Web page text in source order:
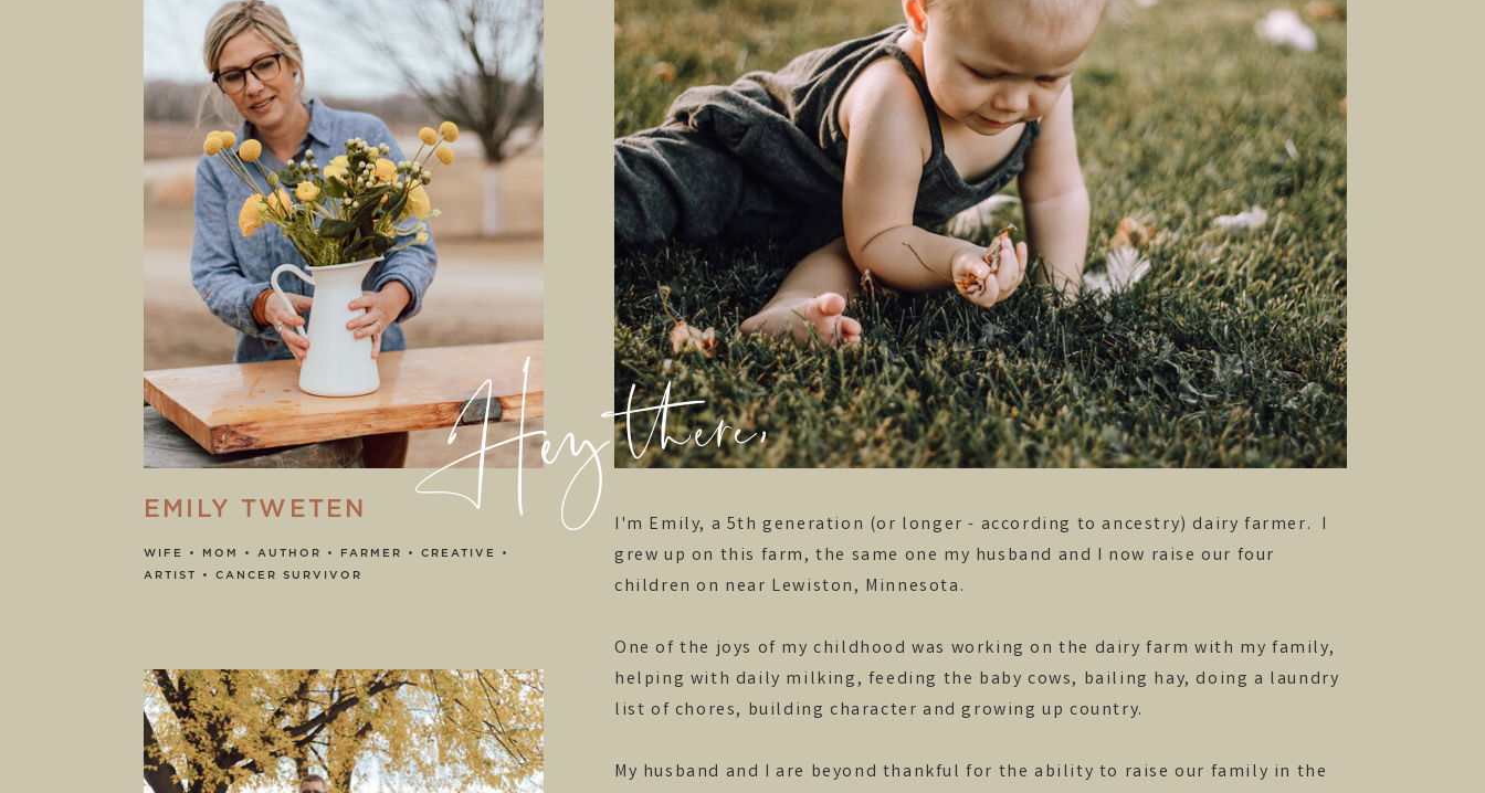
I'm Emily, a 5th generation (or longer - according to ancestry) dairy farmer. I
grew up on this farm, the same one my husband and I now raise our four
children on near Lewiston, Minnesota.
One of the joys of my childhood was working on the dairy farm with my family,
helping with daily milking, feeding the baby cows, bailing hay, doing a laundry
list of chores, building character and growing up country.
My husband and I are beyond thankful for the ability to raise our family in the
WIFE • MOM • AUTHOR • FARMER • CREATIVE •
ARTIST • CANCER SURVIVOR
EMILY TWETEN Hey there,